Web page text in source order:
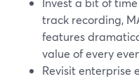
track recording,
features
value of every
Revisit enterprise